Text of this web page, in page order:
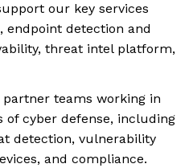
our key services
endpoint detection and
threat intel platform,
teams working in
cyber defense, including
detection, vulnerability
and compliance.